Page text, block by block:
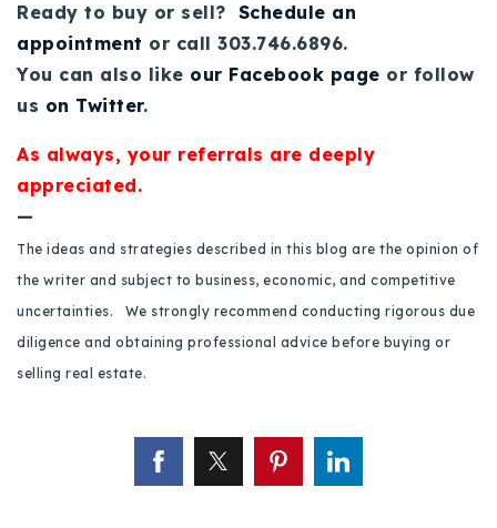
Ready to buy or sell? Schedule an
appointment or call 303.746.6896.
You can also like our Facebook page or follow
us on Twitter.
As always, your referrals are deeply
appreciated.
—
The ideas and strategies described in this blog are the opinion of
the writer and subject to business, economic, and competitive
uncertainties. We strongly recommend conducting rigorous due
diligence and obtaining professional advice before buying or
selling real estate.